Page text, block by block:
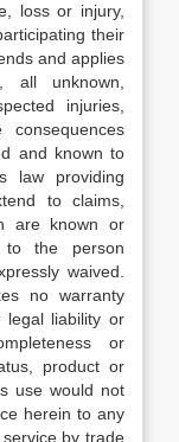
loss or injury,
their
and applies
unknown,
injuries,
and known to
law providing
to claims,
are known or
the person
waived.
no warranty
legal liability or
or
product or
use would not
herein to any
by trade